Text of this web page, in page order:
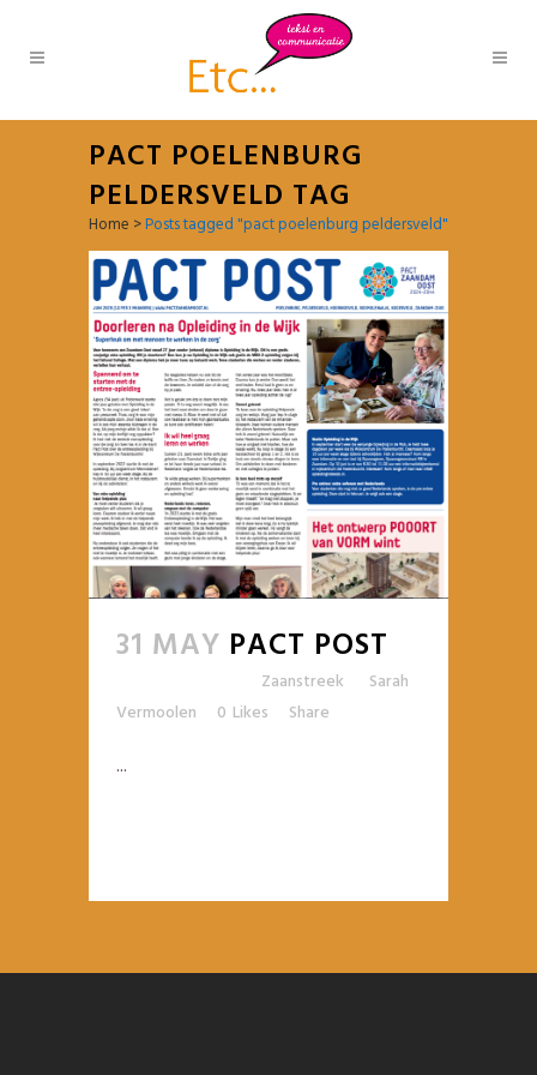
PACT POELENBURG
PELDERSVELD TAG
Home >Posts tagged "pact poelenburg peldersveld"
31 MAY PACT POST
Zaanstreek
Sarah
Vermoolen
0 Likes Share
...